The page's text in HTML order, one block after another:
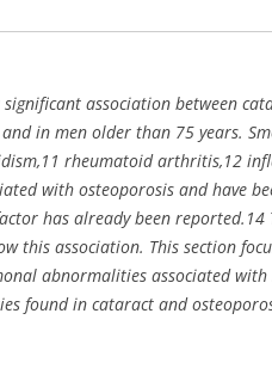
significant association between
in men older than 75 years.
rheumatoid arthritis,12
with osteoporosis and have
has already been
this association. This section
abnormalities associated
found in cataract and